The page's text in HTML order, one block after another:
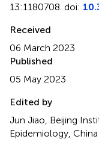
13:1180708. doi:
Received
06 March 2023
Published
05 May 2023
Edited by
Jun Jiao, Beijing
Epidemiology, China